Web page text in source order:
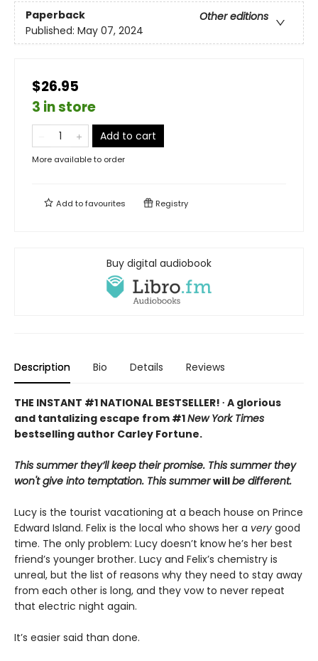
Paperback
Other editions
Published: May 07, 2024
$26.95
3 in store
Add to cart
More available to order
Add tofavourites Registry
Buy digital audiobook
Description Bio Details Reviews
THE INSTANT #1 NATIONAL BESTSELLER! ∙ A glorious
and tantalizing escape from #1New York Times
bestselling author Carley Fortune.
This summer they’ll keep their promise. This summer they
won't give into temptation. This summerwillbe different.
Lucy is the tourist vacationing at a beach house on Prince
Edward Island. Felix is the local who shows her a very good
time. The only problem: Lucy doesn’t know he’s her best
friend’s younger brother. Lucy and Felix’s chemistry is
unreal, but the list of reasons why they need to stay away
from each other is long, and they vow to never repeat
that electric night again.
It’s easier said than done.